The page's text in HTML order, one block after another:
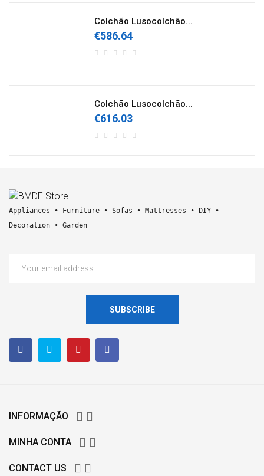
Colchão Lusocolchão...
€586.64
Colchão Lusocolchão...
€616.03
Appliances • Furniture • Sofas • Mattresses • DIY •
Decoration • Garden
SUBSCRIBE
INFORMAÇÃO  
MINHA CONTA  
CONTACT US  